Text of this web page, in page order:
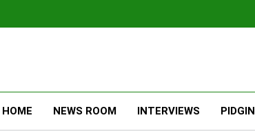
HOME NEWS ROOM INTERVIEWS PIDGIN